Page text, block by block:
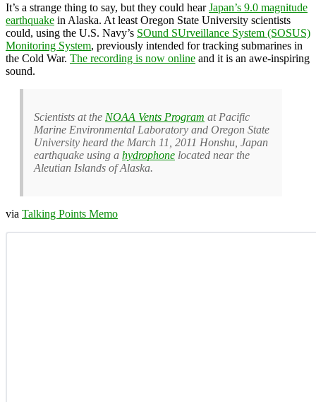
It’s a strange thing to say, but they could hearJapan’s 9.0 magnitude
earthquake in Alaska. At least Oregon State University scientists
could, using the U.S. Navy’s SOund SUrveillance System (SOSUS)
Monitoring System, previously intended for tracking submarines in
the Cold War. The recording is now online and it is an awe-inspiring
sound.
Scientists at the NOAA Vents Program at Pacific
Marine Environmental Laboratory and Oregon State
University heard the March 11, 2011 Honshu, Japan
earthquake using a hydrophone located near the
Aleutian Islands of Alaska.
via Talking Points Memo